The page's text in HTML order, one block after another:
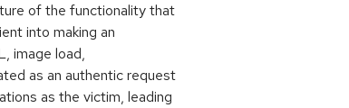
of the functionality that
into making an
image load,
as an authentic request
as the victim, leading